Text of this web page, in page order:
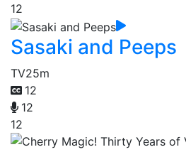
12
Sasaki and Peeps
TV25m
12
12
12